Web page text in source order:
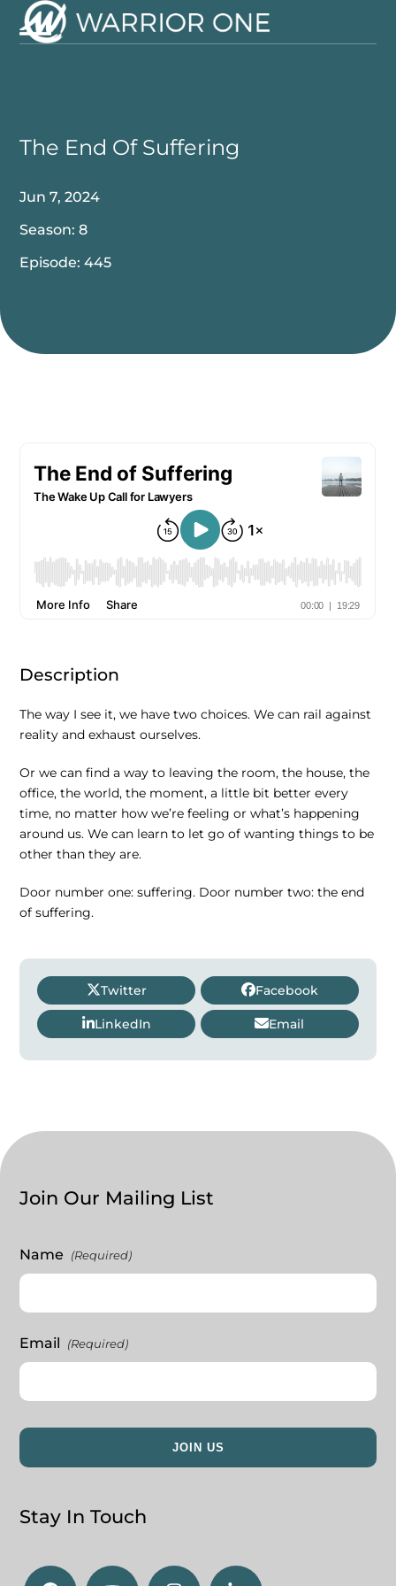
Skip
The End Of Suffering
Jun 7, 2024
Season: 8
Episode: 445
Description
The way I see it, we have two choices. We can rail against
reality and exhaust ourselves.
Or we can find a way to leaving the room, the house, the
office, the world, the moment, a little bit better every
time, no matter how we’re feeling or what’s happening
around us. We can learn to let go of wanting things to be
other than they are.
Door number one: suffering. Door number two: the end
of suffering.
Twitter Facebook
LinkedIn Email
Join Our Mailing List
Name (Required)
Email (Required)
Stay In Touch